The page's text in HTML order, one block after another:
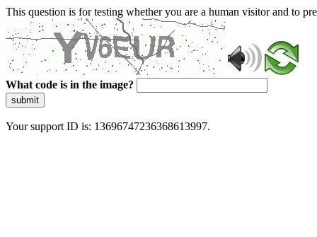
This question is for testing whether you are a human visitor and to
What code is in the image?
submit
Your support ID is: 13696747236368613997.